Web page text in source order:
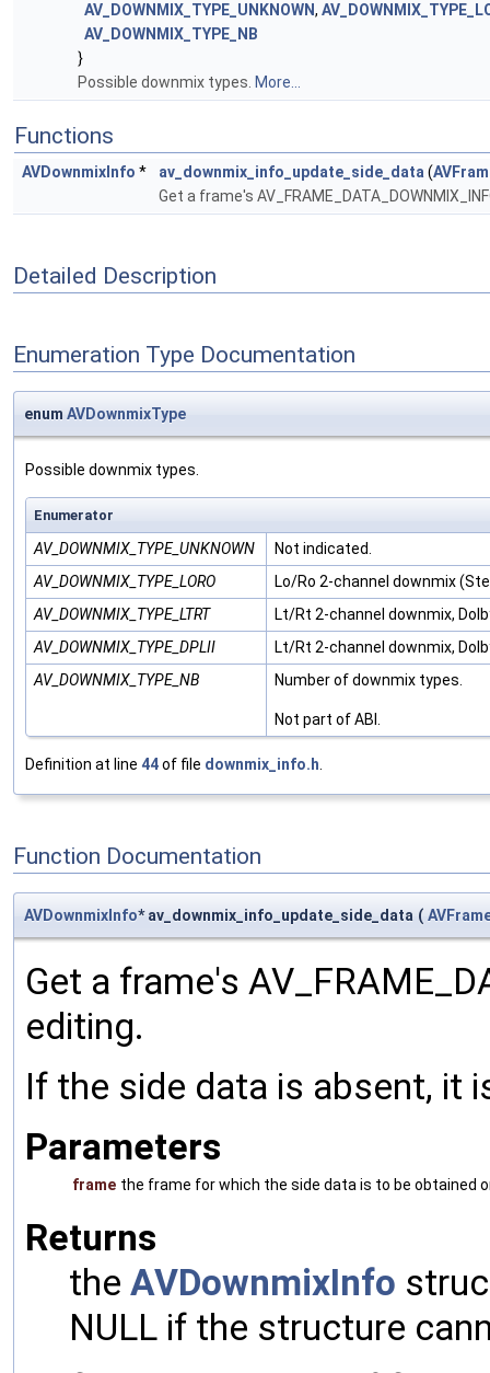
AV_DOWNMIX_TYPE_UNKNOWN,
AV_DOWNMIX_TYPE_NB
}
Possible downmix types. More...
Functions
AVDownmixInfo * av_downmix_info_update_side_data (
Get a frame's
Detailed Description
Enumeration Type Documentation
enum AVDownmixType
Possible downmix types.
Enumerator
AV_DOWNMIX_TYPE_UNKNOWN
Not indicated.
AV_DOWNMIX_TYPE_LORO
Lo/Ro 2-channel downmix
AV_DOWNMIX_TYPE_LTRT
Lt/Rt 2-channel downmix,
AV_DOWNMIX_TYPE_DPLII
Lt/Rt 2-channel downmix,
AV_DOWNMIX_TYPE_NB
Number of downmix types.
Not part of ABI.
Definition at line 44of file downmix_info.h
Function Documentation
AVDownmixInfo* av_downmix_info_update_side_data (
Get a frame's
editing.
If the side data is absent, it
Parameters
frame the frame for which the side data is to be obtained
Returns
the AVDownmixInfo
NULL if the structure